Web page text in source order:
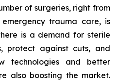
of surgeries, right from
trauma care, is
is a demand for sterile
protect against cuts, and
technologies and better
also boosting the market.